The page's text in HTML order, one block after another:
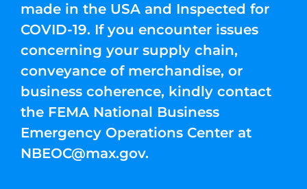
made in the USA and Inspected for
COVID-19. If you encounter issues
concerning your supply chain,
conveyance of merchandise, or
business coherence, kindly contact
the FEMA National Business
Emergency Operations Center at
NBEOC@max.gov.